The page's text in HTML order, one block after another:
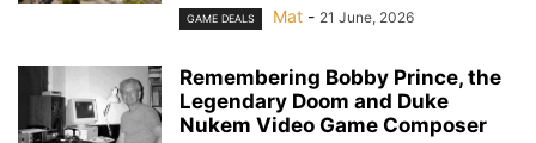
GAME DEALS Mat - 21 June, 2026
Remembering Bobby Prince, the
Legendary Doom and Duke
Nukem Video Game Composer